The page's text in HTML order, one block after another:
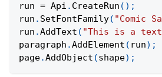
run = Api . CreateRun ( ) ;
run . SetFontFamily( "Comic
run .AddText ( "This is a text
paragraph .AddElement ( run) ;
page.AddObject (shape) ;